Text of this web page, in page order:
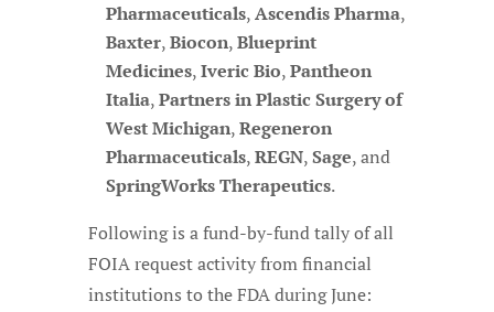
Pharmaceuticals,Ascendis Pharma,
Baxter,Biocon,Blueprint
Medicines,Iveric Bio,Pantheon
Italia,Partners in Plastic Surgery of
West Michigan,Regeneron
Pharmaceuticals,REGN,Sage, and
SpringWorks Therapeutics.
Following is a fund-by-fund tally of all
FOIA request activity from financial
institutions to the FDA during June: